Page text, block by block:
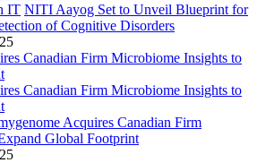
IT NITI Aayog Set to Unveil Blueprint for
of Cognitive Disorders
Acquires Canadian Firm
Global Footprint